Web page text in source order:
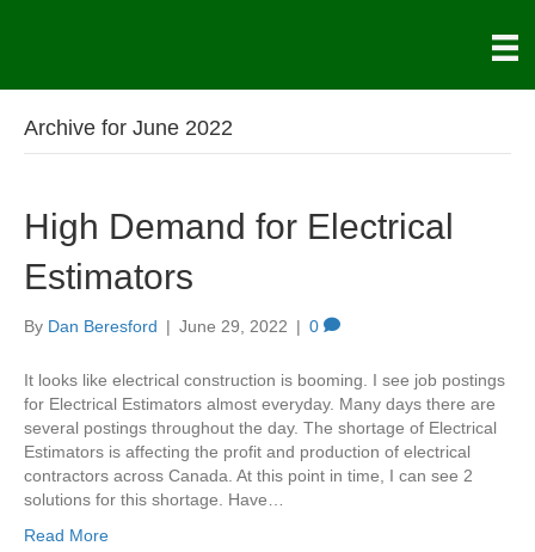
Archive for June 2022
High Demand for Electrical
Estimators
By Dan Beresford | June 29, 2022 | 0
It looks like electrical construction is booming. I see job postings
for Electrical Estimators almost everyday. Many days there are
several postings throughout the day. The shortage of Electrical
Estimators is affecting the profit and production of electrical
contractors across Canada. At this point in time, I can see 2
solutions for this shortage. Have…
Read More